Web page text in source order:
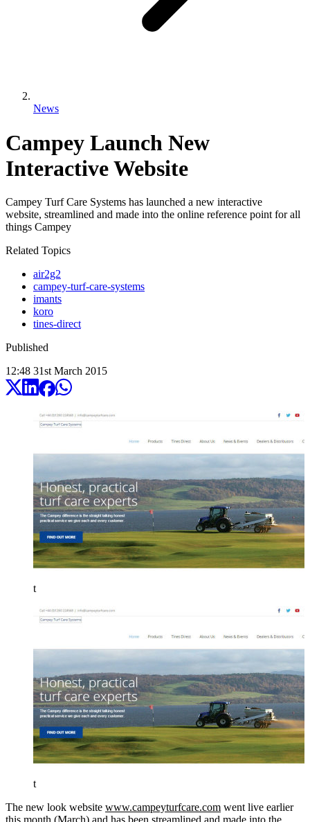
News
Campey Launch New
Interactive Website
Campey Turf Care Systems has launched a new interactive
website, streamlined and made into the online reference point for all
things Campey
Related Topics
air2g2
campey-turf-care-systems
imants
koro
tines-direct
Published
12:48 31st March 2015
t
t
The new look website www.campeyturfcare.com went live earlier
this month (March) and has been streamlined and made into the